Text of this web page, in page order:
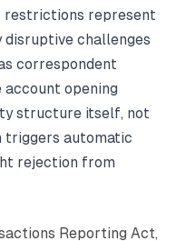
restrictions represent
challenges
correspondent
account opening
structure itself, not
triggers automatic
rejection from
Reporting Act,